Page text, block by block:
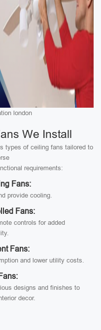
london
We Install
types of ceiling fans tailored to
requirements:
Fans:
provide cooling.
Fans:
controls for added
Fans:
and lower utility costs.
designs and finishes to
decor.